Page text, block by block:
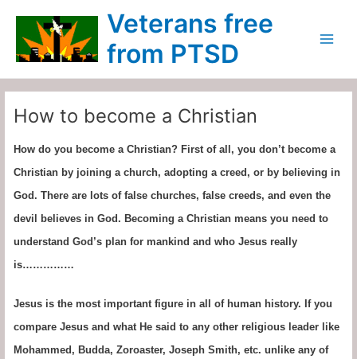
content
Veterans free
from PTSD
Menu
How to become a Christian
How do you become a Christian? First of all, you don’t become a
Christian by joining a church, adopting a creed, or by believing in
God. There are lots of false churches, false creeds, and even the
devil believes in God. Becoming a Christian means you need to
understand God’s plan for mankind and who Jesus really
is……………
Jesus is the most important figure in all of human history. If you
compare Jesus and what He said to any other religious leader like
Mohammed, Budda, Zoroaster, Joseph Smith, etc. unlike any of